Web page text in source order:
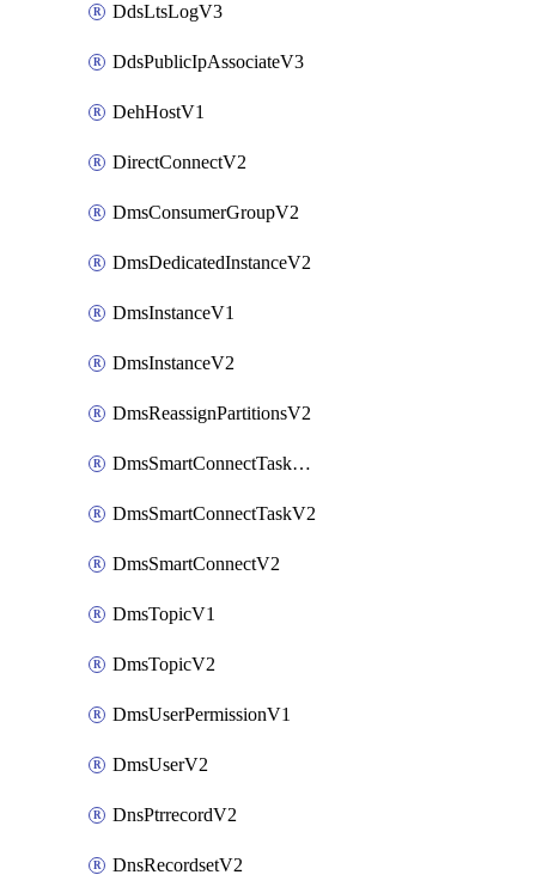
DdsLtsLogV3
DdsPublicIpAssociateV3
DehHostV1
DirectConnectV2
DmsConsumerGroupV2
DmsDedicatedInstanceV2
DmsInstanceV1
DmsInstanceV2
DmsReassignPartitionsV2
DmsSmartConnectTaskActionV2
DmsSmartConnectTaskV2
DmsSmartConnectV2
DmsTopicV1
DmsTopicV2
DmsUserPermissionV1
DmsUserV2
DnsPtrrecordV2
DnsRecordsetV2